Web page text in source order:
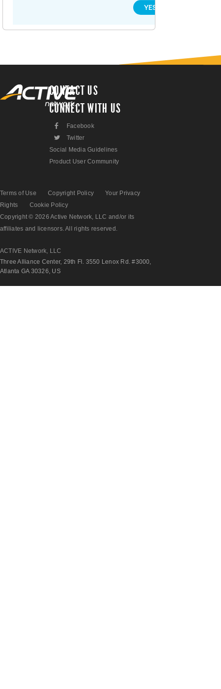
YES
CONTACT US
CONNECT WITH US
F Facebook
L
Twitter
Social Media Guidelines
Product User Community
Terms of Use Copyright Policy
Your Privacy
Rights
Cookie Policy
Copyright © 2026 Active Network, LLC and/or its
affiliates and licensors. All rights reserved.
ACTIVE Network, LLC
Three Alliance Center, 29th Fl. 3550 Lenox Rd. #3000,
Atlanta GA 30326, US